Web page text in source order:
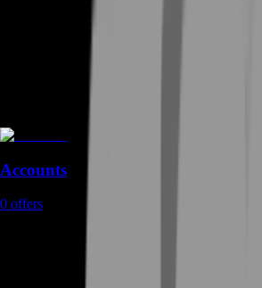
Accounts
0 offers